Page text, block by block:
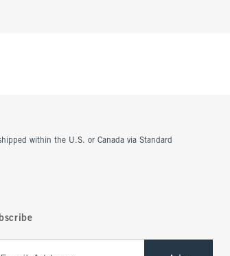
within the U.S. or Canada via Standard